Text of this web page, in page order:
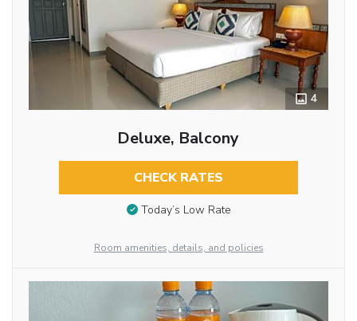
4
Deluxe, Balcony
CHECK RATES
Today’s Low Rate
Room amenities, details, and policies